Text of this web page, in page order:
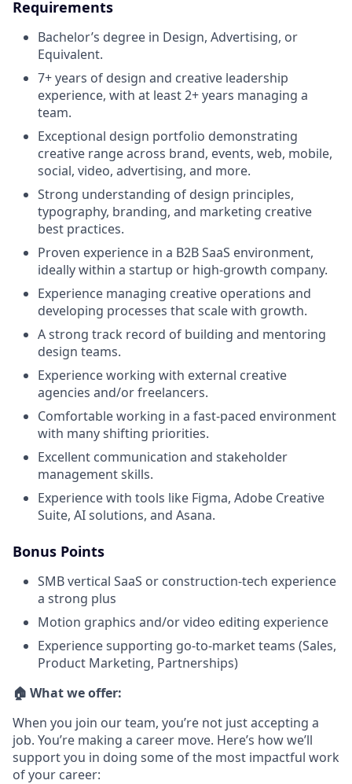
Requirements
Bachelor’s degree in Design, Advertising, or
Equivalent.
7+ years of design and creative leadership
experience, with at least 2+ years managing a
team.
Exceptional design portfolio demonstrating
creative range across brand, events, web, mobile,
social, video, advertising, and more.
Strong understanding of design principles,
typography, branding, and marketing creative
best practices.
Proven experience in a B2B SaaS environment,
ideally within a startup or high-growth company.
Experience managing creative operations and
developing processes that scale with growth.
A strong track record of building and mentoring
design teams.
Experience working with external creative
agencies and/or freelancers.
Comfortable working in a fast-paced environment
with many shifting priorities.
Excellent communication and stakeholder
management skills.
Experience with tools like Figma, Adobe Creative
Suite, AI solutions, and Asana.
Bonus Points
SMB vertical SaaS or construction-tech experience
a strong plus
Motion graphics and/or video editing experience
Experience supporting go-to-market teams (Sales,
Product Marketing, Partnerships)
🏠 What we offer:
When you join our team, you’re not just accepting a
job. You’re making a career move. Here’s how we’ll
support you in doing some of the most impactful work
of your career: